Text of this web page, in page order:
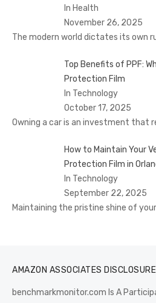
In Health
November 26, 2025
The modern world dictates its own
Top Benefits of PPF:
Protection Film
In Technology
October 17, 2025
Owning a car is an investment that
How to Maintain Your
Protection Film in
In Technology
September 22, 2025
Maintaining the pristine shine of
AMAZON ASSOCIATES DISCLOSURE
benchmarkmonitor.com Is A